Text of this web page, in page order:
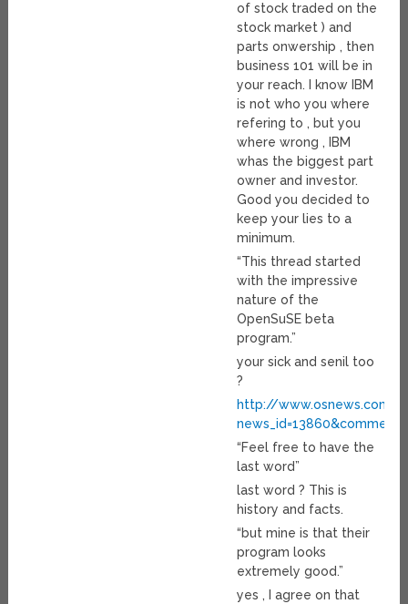
of stock traded on the
stock market ) and
parts onwership , then
business 101 will be in
your reach. I know IBM
is not who you where
refering to , but you
where wrong , IBM
whas the biggest part
owner and investor.
Good you decided to
keep your lies to a
minimum.
“This thread started
with the impressive
nature of the
OpenSuSE beta
program.”
your sick and senil too
?
http://www.osnews.com/
“Feel free to have the
last word”
last word ? This is
history and facts.
“but mine is that their
program looks
extremely good.”
yes , I agree on that